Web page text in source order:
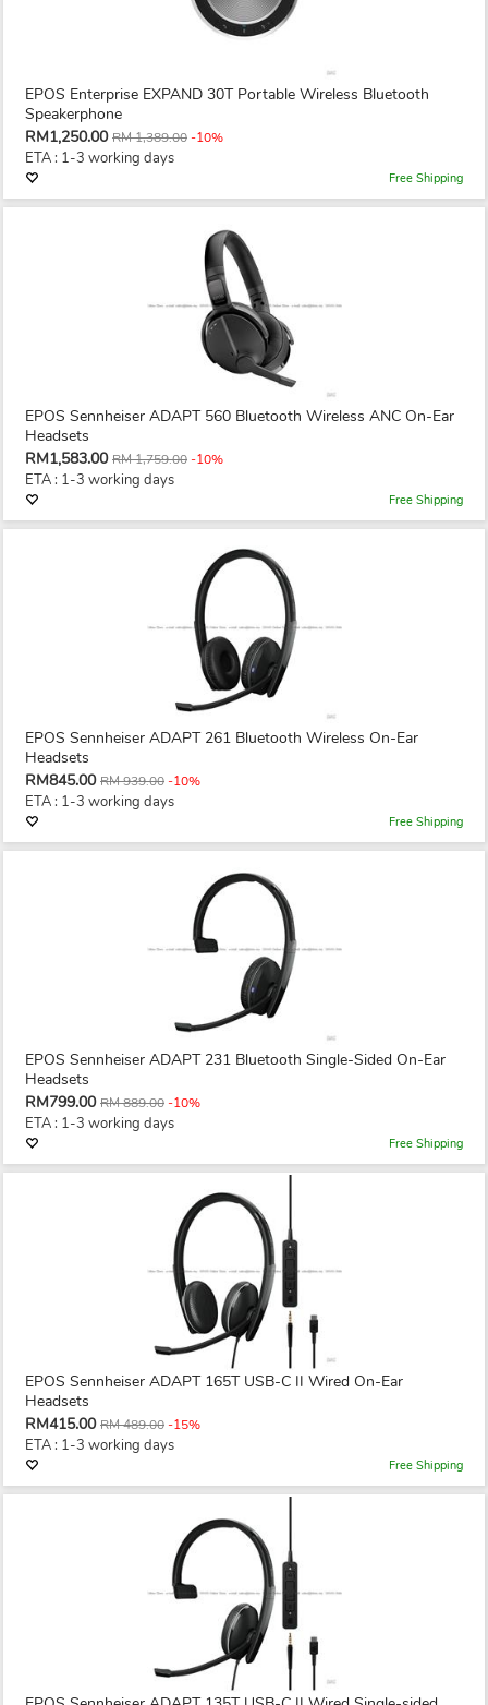
EPOS Enterprise EXPAND 30T Portable Wireless Bluetooth
Speakerphone
RM1,250.00 RM 1,389.00-10%
ETA : 1-3 working days
Free Shipping
EPOS Sennheiser ADAPT 560 Bluetooth Wireless ANC On-Ear
Headsets
RM1,583.00 RM 1,759.00-10%
ETA : 1-3 working days
Free Shipping
EPOS Sennheiser ADAPT 261 Bluetooth Wireless On-Ear
Headsets
RM845.00 RM 939.00-10%
ETA : 1-3 working days
Free Shipping
EPOS Sennheiser ADAPT 231 Bluetooth Single-Sided On-Ear
Headsets
RM799.00 RM 889.00-10%
ETA : 1-3 working days
Free Shipping
EPOS Sennheiser ADAPT 165T USB-C II Wired On-Ear
Headsets
RM415.00 RM 489.00-15%
ETA : 1-3 working days
Free Shipping